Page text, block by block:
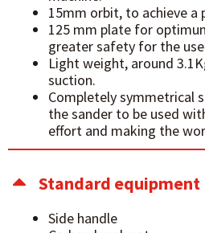
15mm orbit, to achieve a
125 mm plate for
greater safety for the
Light weight, around
suction.
Completely symmetrical
the sander to be used
effort and making the
Standard equipment
Side handle